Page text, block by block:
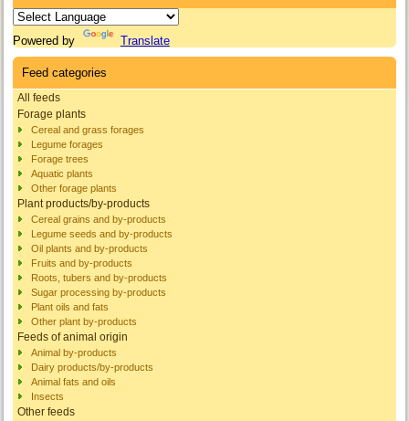
Powered by Translate
Feed categories
All feeds
Forage plants
Cereal and grass forages
Legume forages
Forage trees
Aquatic plants
Other forage plants
Plant products/by-products
Cereal grains and by-products
Legume seeds and by-products
Oil plants and by-products
Fruits and by-products
Roots, tubers and by-products
Sugar processing by-products
Plant oils and fats
Other plant by-products
Feeds of animal origin
Animal by-products
Dairy products/by-products
Animal fats and oils
Insects
Other feeds